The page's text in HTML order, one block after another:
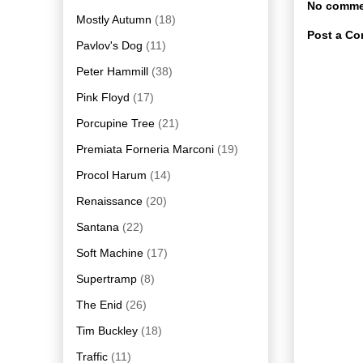
No
Post a
Mostly Autumn (18)
Pavlov's Dog (11)
Peter Hammill (38)
Pink Floyd (17)
Porcupine Tree (21)
Premiata Forneria Marconi (19)
Procol Harum (14)
Renaissance (20)
Santana (22)
Soft Machine (17)
Supertramp (8)
The Enid (26)
Tim Buckley (18)
Traffic (11)